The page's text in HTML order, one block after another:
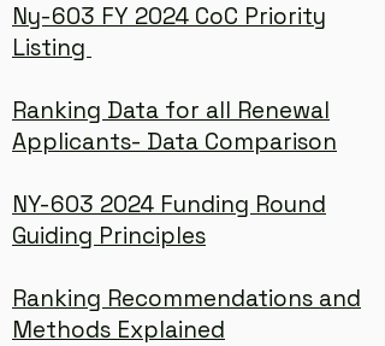
Ny-603 FY 2024 CoC Priority
Listing
Ranking Data for all Renewal
Applicants- Data Comparison
NY-603 2024 Funding Round
Guiding Principles
Ranking Recommendations and
Methods Explained